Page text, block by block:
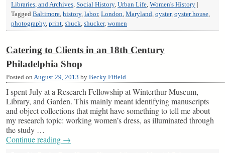
Libraries, and Archives Social History, Urban Life Women's History |
Tagged Baltimore history, labor, London Maryland oyster, oyster house
photography, print shuck shucker, women
Catering to Clients in an 18th Century
Philadelphia Shop
Posted on August 29, 2013 by Becky Fifield
I spent July at a Research Fellowship at Winterthur Museum,
Library, and Garden. This mainly meant identifying manuscripts
and object collections that might have something to tell me about
my research topic: working women’s dress, as illuminated through
the study …
Continue reading →